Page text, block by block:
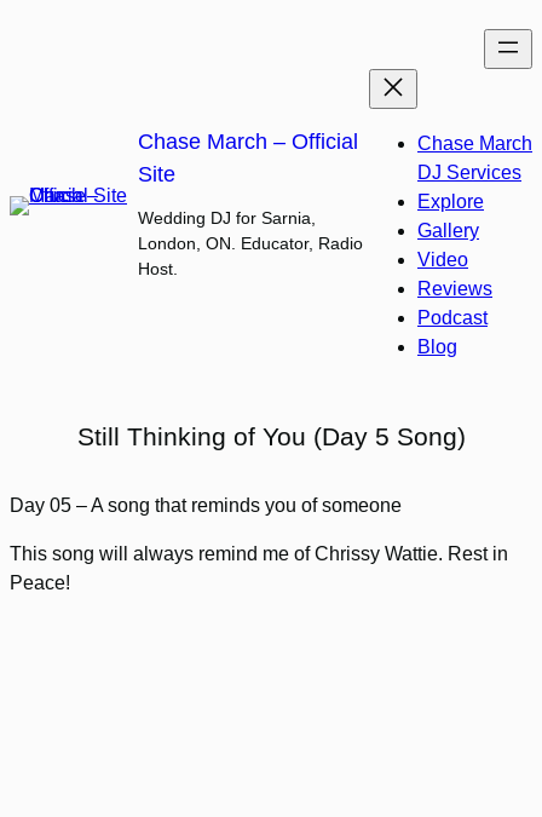
Chase March – Official
Site
Wedding DJ for Sarnia,
London, ON. Educator, Radio
Host.
Chase March
DJ Services
Explore
Gallery
Video
Reviews
Podcast
Blog
Still Thinking of You (Day 5 Song)
Day 05 – A song that reminds you of someone
This song will always remind me of Chrissy Wattie. Rest in
Peace!